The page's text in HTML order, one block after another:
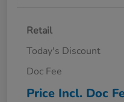
Retail
Today's Discount
Doc Fee
Price Incl. Doc